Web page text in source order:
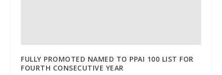
FULLY PROMOTED NAMED TO PPAI 100 LIST FOR
FOURTH CONSECUTIVE YEAR